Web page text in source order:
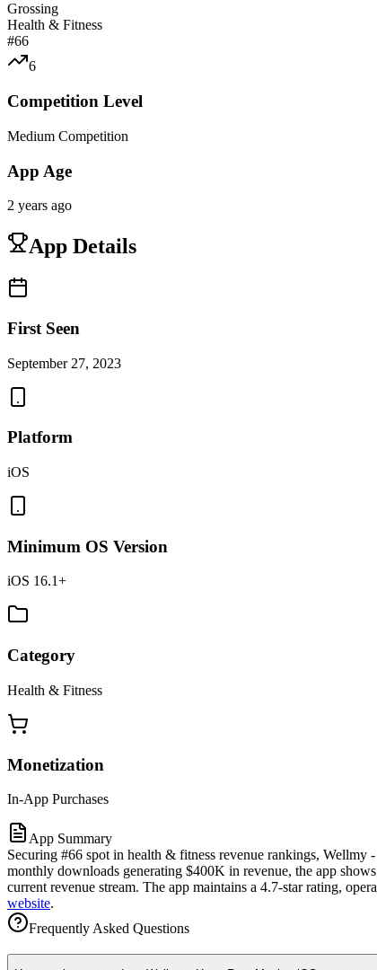
Grossing
Health & Fitness
#66
6
Competition Level
Medium Competition
App Age
2 years ago
App Details
First Seen
September 27, 2023
Platform
iOS
Minimum OS Version
iOS 16.1+
Category
Health & Fitness
Monetization
In-App Purchases
App Summary
Securing #66 spot in health & fitness revenue rankings,
monthly downloads generating $400K in revenue, the app
current revenue stream. The app maintains a 4.7-star rating,
website.
Frequently Asked Questions